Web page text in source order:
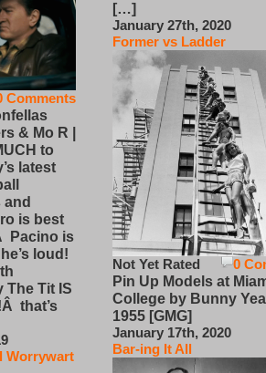
Comments
& Mo R |
to
latest
is best
Pacino is
loud!
The Tit IS
that’s
Worrywart
[…]
January 27th, 2020
Former vs Ladder
0
Not Yet Rated
Pin Up Models at
College by Bunny
1955 [GMG]
January 17th, 2020
Bar-ing It All